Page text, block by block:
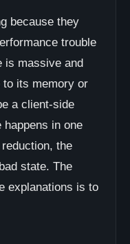
because they
trouble
is massive and
its memory or
a client-side
in one
the
state. The
explanations is to